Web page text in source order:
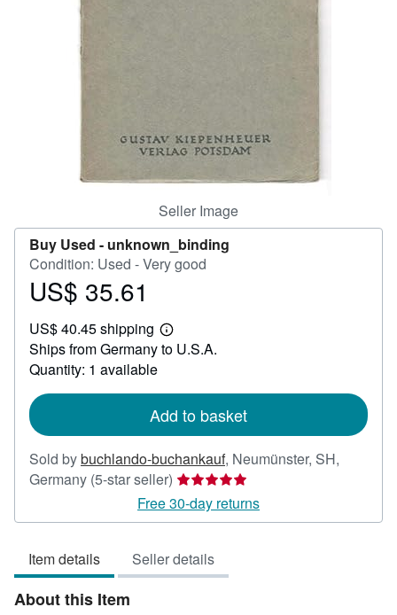
Seller Image
Buy Used - unknown_binding
Condition: Used - Very good
Price
35.61
US$ 35.61
US$ 40.45 shipping
Learn
more
Ships from Germany to U.S.A.
Quantity: 1 available
Add to basket
Sold bybuchlando-buchankauf, Neumünster, SH,
Germany (5-star seller) Seller
rating
5
of
5
Free 30-day returns
Item details Seller details
About this Item